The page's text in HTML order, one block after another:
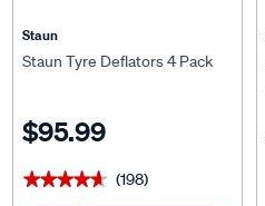
Staun
Staun Tyre Deflators 4 Pack
$95.99
★★★★★
★★★★★ (198)